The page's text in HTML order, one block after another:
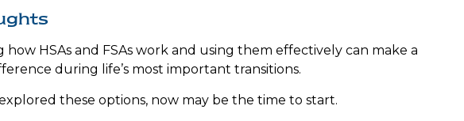
how HSAs and FSAs work and using them effectively can make a
during life’s most important transitions.
these options, now may be the time to start.